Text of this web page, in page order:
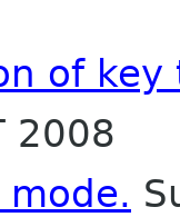
of
2008
mode.